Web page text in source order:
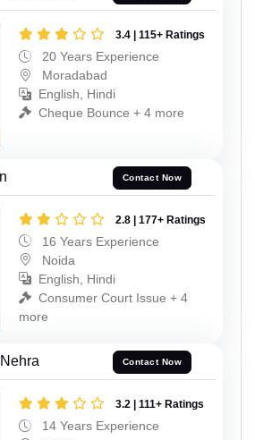
3.4 | 115+ Ratings
20 Years Experience
Moradabad
English, Hindi
Cheque Bounce + 4 more
Contact Now
2.8 | 177+ Ratings
16 Years Experience
Noida
English, Hindi
Consumer Court Issue + 4
more
Contact Now
3.2 | 111+ Ratings
14 Years Experience